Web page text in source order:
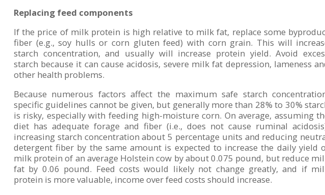
Replacing feed components
If the price of milk protein is high relative to milk fat, replace some
fiber (e.g., soy hulls or corn gluten feed) with corn grain. This will
starch concentration, and usually will increase protein yield. Avoid
starch because it can cause acidosis, severe milk fat depression, lameness
other health problems.
Because numerous factors affect the maximum safe starch
specific guidelines cannot be given, but generally more than 28% to 30%
is risky, especially with feeding high-moisture corn. On average, assuming
diet has adequate forage and fiber (i.e., does not cause ruminal
increasing starch concentration about 5 percentage units and reducing
detergent fiber by the same amount is expected to increase the daily yield
milk protein of an average Holstein cow by about 0.075 pound, but reduce
fat by 0.06 pound. Feed costs would likely not change greatly, and if
protein is more valuable, income over feed costs should increase.